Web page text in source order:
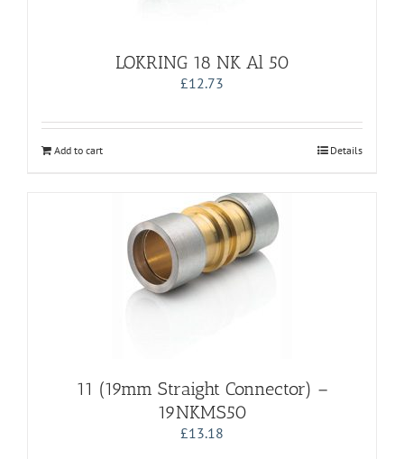
LOKRING 18 NK Al 50
£12.73
Add to cart Details
11 (19mm Straight Connector) –
19NKMS50
£13.18